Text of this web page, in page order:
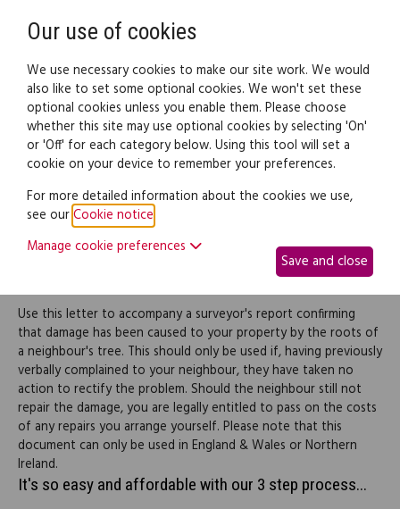
Legal documents Law guide
Complaint to a neighbour
about damage caused by
Use this letter to accompany a surveyor's report confirming
that damage has been caused to your property by the roots of
a neighbour's tree. This should only be used if, having previously
verbally complained to your neighbour, they have taken no
action to rectify the problem. Should the neighbour still not
repair the damage, you are legally entitled to pass on the costs
of any repairs you arrange yourself. Please note that this
document can only be used in England & Wales or Northern
Ireland.
It's so easy and affordable with our 3 step process...
Our use of cookies
We use necessary cookies to make our site work. We would
also like to set some optional cookies. We won't set these
optional cookies unless you enable them. Please choose
whether this site may use optional cookies by selecting 'On'
or 'Off' for each category below. Using this tool will set a
cookie on your device to remember your preferences.
For more detailed information about the cookies we use,
see ourCookie notice
Manage cookie preferences
Save and close